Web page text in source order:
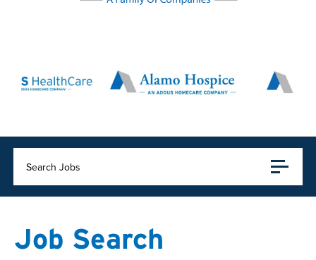
Search Jobs
Job Search